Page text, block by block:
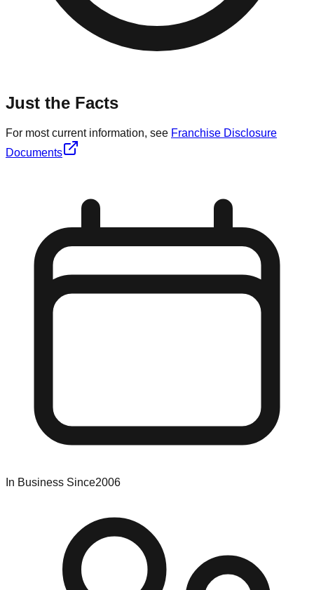
Just the Facts
For most current information, see Franchise Disclosure
Documents
In Business Since2006